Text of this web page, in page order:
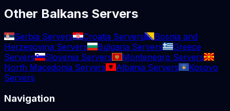
Other Balkans Servers
Serbia Servers Croatia Servers
Bosnia and
Herzegovina Servers
Bulgaria Servers
Greece
Servers
Slovenia Servers
Montenegro Servers
North Macedonia Servers
Albania Servers
Kosovo
Servers
Navigation